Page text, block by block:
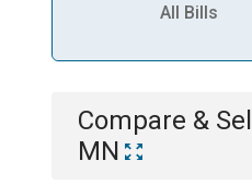
All Bills
Compare &
MN